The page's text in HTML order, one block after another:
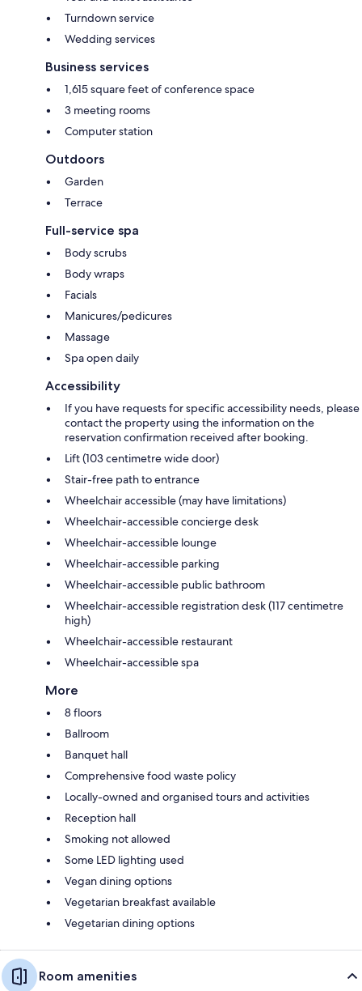
Turndown service
Wedding services
Business services
1,615 square feet of conference space
3 meeting rooms
Computer station
Outdoors
Garden
Terrace
Full-service spa
Body scrubs
Body wraps
Facials
Manicures/pedicures
Massage
Spa open daily
Accessibility
If you have requests for specific accessibility needs, please
contact the property using the information on the
reservation confirmation received after booking.
Lift (103 centimetre wide door)
Stair-free path to entrance
Wheelchair accessible (may have limitations)
Wheelchair-accessible concierge desk
Wheelchair-accessible lounge
Wheelchair-accessible parking
Wheelchair-accessible public bathroom
Wheelchair-accessible registration desk (117 centimetre
high)
Wheelchair-accessible restaurant
Wheelchair-accessible spa
More
8 floors
Ballroom
Banquet hall
Comprehensive food waste policy
Locally-owned and organised tours and activities
Reception hall
Smoking not allowed
Some LED lighting used
Vegan dining options
Vegetarian breakfast available
Vegetarian dining options
Room amenities